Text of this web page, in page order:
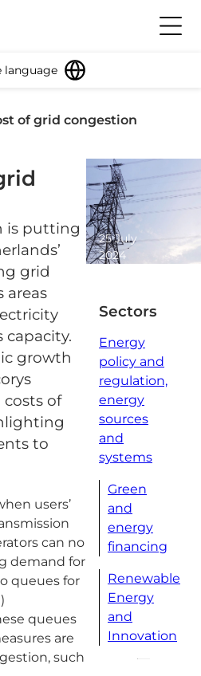
language
of grid congestion
is putting
grid
areas
capacity.
growth
costs of
to
users’
can no
demand for
queues for
queues
are
such
25 July
2024
Sectors
Energy
policy and
regulation,
energy
sources
and
systems
Green
and
energy
financing
Renewable
Energy
and
Innovation